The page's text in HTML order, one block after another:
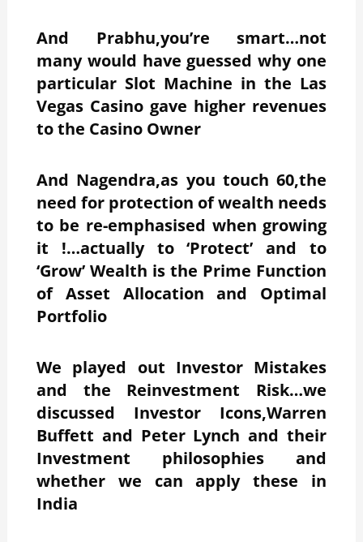
And Prabhu,you’re smart…not
many would have guessed why one
particular Slot Machine in the Las
Vegas Casino gave higher revenues
to the Casino Owner
And Nagendra,as you touch 60,the
need for protection of wealth needs
to be re-emphasised when growing
it !…actually to ‘Protect’ and to
‘Grow’ Wealth is the Prime Function
of Asset Allocation and Optimal
Portfolio
We played out Investor Mistakes
and the Reinvestment Risk…we
discussed Investor Icons,Warren
Buffett and Peter Lynch and their
Investment philosophies and
whether we can apply these in
India